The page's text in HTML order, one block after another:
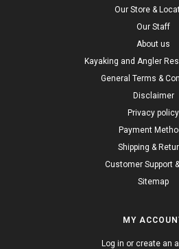
Our Store &
Our Staff
About us
Kayaking and Angler
General Terms &
Disclaimer
Privacy policy
Payment
Shipping &
Customer Support
Sitemap
MY
Log in or create an